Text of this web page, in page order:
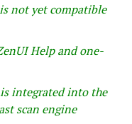
not yet compatible
Help and one-
integrated into the
scan engine